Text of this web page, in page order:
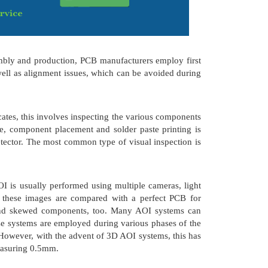
and production, PCB manufacturers employ first
as alignment issues, which can be avoided during
this involves inspecting the various components
component placement and solder paste printing is
The most common type of visual inspection is
is usually performed using multiple cameras, light
images are compared with a perfect PCB for
skewed components, too. Many AOI systems can
are employed during various phases of the
with the advent of 3D AOI systems, this has
0.5mm.